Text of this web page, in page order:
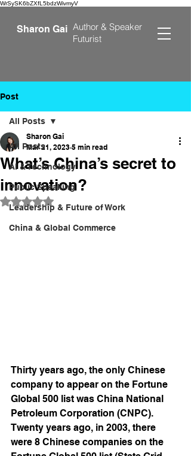
WrSySK6bZXfL5bdzWivmyV
Sharon Gai Author & Speaker
Futurist
Post
All Posts
AI & Technology
Public Speaking
Leadership & Future of Work
China & Global Commerce
All Posts
What’s China’s secret to
innovation?
Sharon Gai
Mar 21, 2023 5 min read
Rated NaN out of 5 stars.
Thirty years ago, the only Chinese
company to appear on the Fortune
Global 500 list was China National
Petroleum Corporation (CNPC).
Twenty years ago, in 2003, there
were 8 Chinese companies on the